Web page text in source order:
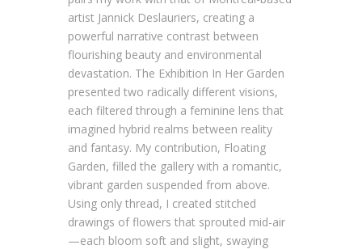
artist Jannick Deslauriers, creating a
powerful narrative contrast between
flourishing beauty and environmental
devastation. The Exhibition In Her Garden
presented two radically different visions,
each filtered through a feminine lens that
imagined hybrid realms between reality
and fantasy. My contribution, Floating
Garden, filled the gallery with a romantic,
vibrant garden suspended from above.
Using only thread, I created stitched
drawings of flowers that sprouted mid-air
—each bloom soft and slight, swaying